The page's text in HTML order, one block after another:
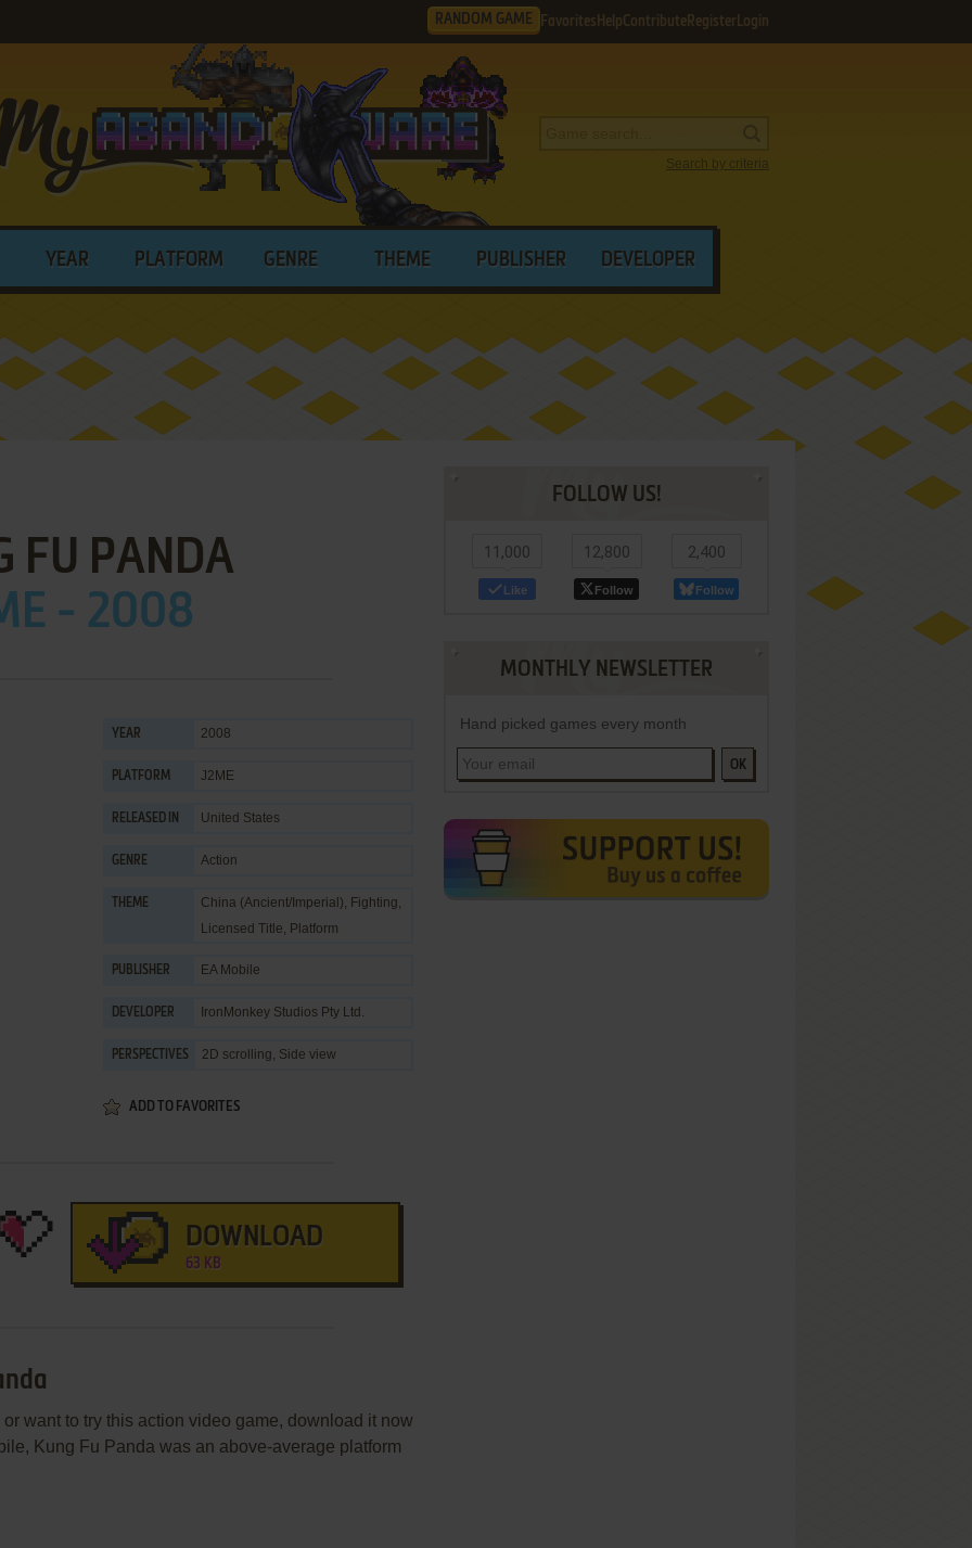
RANDOM GAME Favorites HelpContribute Register Login
Search by criteria
YEAR PLATFORM GENRE THEME PUBLISHER DEVELOPER
FU PANDA
- 2008
YEAR 2008
PLATFORM J2ME
RELEASED IN United States
GENRE Action
THEME China (Ancient/Imperial), Fighting,
Licensed Title, Platform
PUBLISHER EA Mobile
DEVELOPER IronMonkey Studios Pty Ltd.
PERSPECTIVES 2D scrolling, Side view
ADD TO FAVORITES
DOWNLOAD
63 KB
want to try this action video game, download it now
Kung Fu Panda was an above-average platform
FOLLOW US!
11,000
Like
12,800
Follow
2,400
Follow
MONTHLY NEWSLETTER
Hand picked games every month
OK